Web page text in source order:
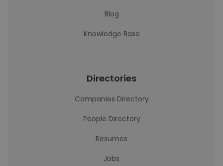
Blog
Knowledge Base
Directories
Companies Directory
People Directory
Resumes
Jobs